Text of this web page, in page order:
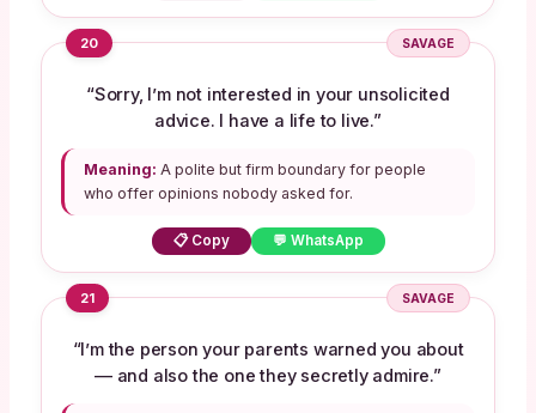
20 SAVAGE
“Sorry, I’m not interested in your unsolicited
advice. I have a life to live.”
Meaning: A polite but firm boundary for people
who offer opinions nobody asked for.
📋 Copy 💬 WhatsApp
21 SAVAGE
“I’m the person your parents warned you about
— and also the one they secretly admire.”